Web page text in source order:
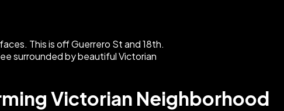
Victorian Neighborhood